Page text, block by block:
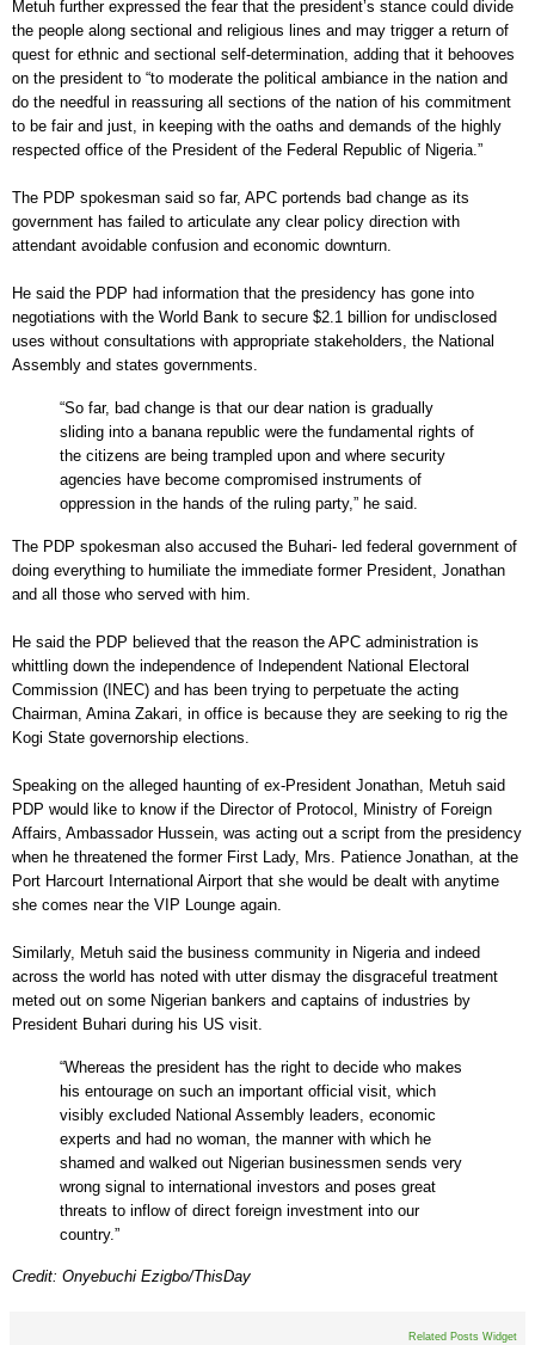
Metuh further expressed the fear that the president’s stance could divide
the people along sectional and religious lines and may trigger a return of
quest for ethnic and sectional self-determination, adding that it behooves
on the president to “to moderate the political ambiance in the nation and
do the needful in reassuring all sections of the nation of his commitment
to be fair and just, in keeping with the oaths and demands of the highly
respected office of the President of the Federal Republic of Nigeria.”
The PDP spokesman said so far, APC portends bad change as its
government has failed to articulate any clear policy direction with
attendant avoidable confusion and economic downturn.
He said the PDP had information that the presidency has gone into
negotiations with the World Bank to secure $2.1 billion for undisclosed
uses without consultations with appropriate stakeholders, the National
Assembly and states governments.
“So far, bad change is that our dear nation is gradually
sliding into a banana republic were the fundamental rights of
the citizens are being trampled upon and where security
agencies have become compromised instruments of
oppression in the hands of the ruling party,” he said.
The PDP spokesman also accused the Buhari- led federal government of
doing everything to humiliate the immediate former President, Jonathan
and all those who served with him.
He said the PDP believed that the reason the APC administration is
whittling down the independence of Independent National Electoral
Commission (INEC) and has been trying to perpetuate the acting
Chairman, Amina Zakari, in office is because they are seeking to rig the
Kogi State governorship elections.
Speaking on the alleged haunting of ex-President Jonathan, Metuh said
PDP would like to know if the Director of Protocol, Ministry of Foreign
Affairs, Ambassador Hussein, was acting out a script from the presidency
when he threatened the former First Lady, Mrs. Patience Jonathan, at the
Port Harcourt International Airport that she would be dealt with anytime
she comes near the VIP Lounge again.
Similarly, Metuh said the business community in Nigeria and indeed
across the world has noted with utter dismay the disgraceful treatment
meted out on some Nigerian bankers and captains of industries by
President Buhari during his US visit.
“Whereas the president has the right to decide who makes
his entourage on such an important official visit, which
visibly excluded National Assembly leaders, economic
experts and had no woman, the manner with which he
shamed and walked out Nigerian businessmen sends very
wrong signal to international investors and poses great
threats to inflow of direct foreign investment into our
country.”
Credit: Onyebuchi Ezigbo/ThisDay
Related Posts Widget